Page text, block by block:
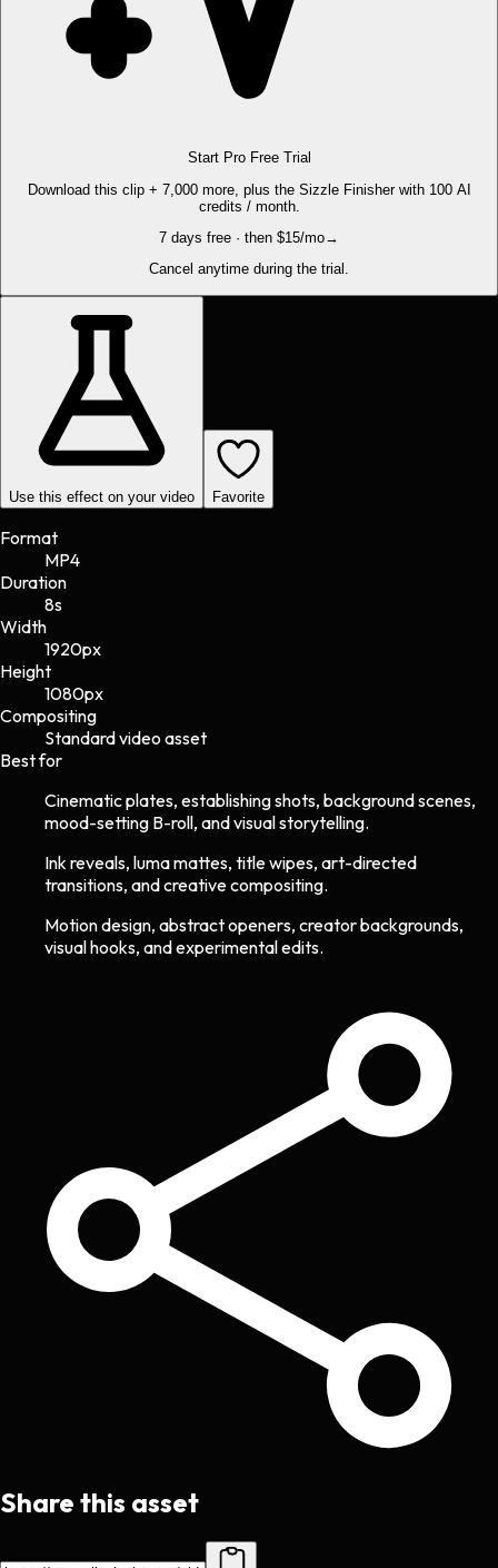
Start Pro Free Trial
Download this clip + 7,000 more, plus the Sizzle Finisher with 100 AI
credits / month.
7 days free · then $15/mo→
Cancel anytime during the trial.
Use this effect on your video Favorite
Format
MP4
Duration
8s
Width
1920px
Height
1080px
Compositing
Standard video asset
Best for
Cinematic plates, establishing shots, background scenes,
mood-setting B-roll, and visual storytelling.
Ink reveals, luma mattes, title wipes, art-directed
transitions, and creative compositing.
Motion design, abstract openers, creator backgrounds,
visual hooks, and experimental edits.
Share this asset